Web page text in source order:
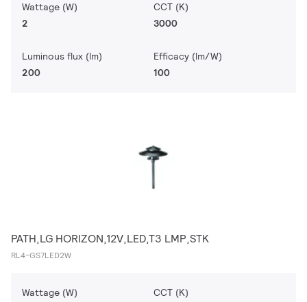
Wattage (W)
2
CCT (K)
3000
Luminous flux (lm)
200
Efficacy (lm/W)
100
PATH,LG HORIZON,12V,LED,T3 LMP,STK
RL4-GS7LED2W
Wattage (W)
CCT (K)